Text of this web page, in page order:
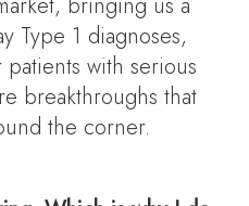
Type 1 diagnoses,
with serious
breakthroughs that
the corner.